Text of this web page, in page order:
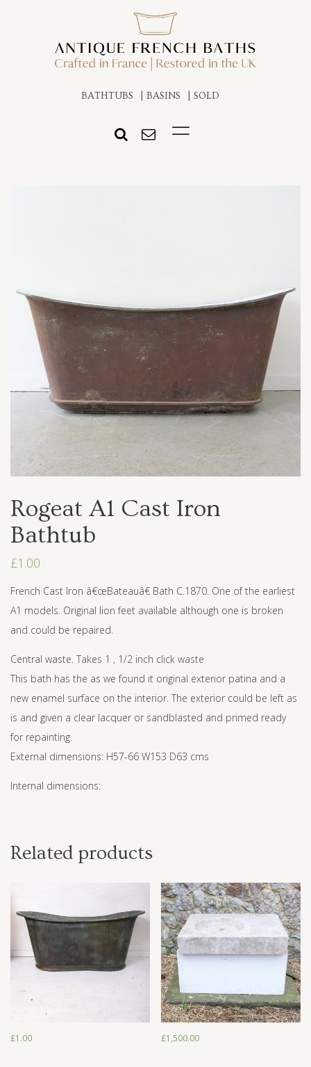
BATHTUBS BASINS SOLD
Rogeat A1 Cast Iron
Bathtub
£1.00
French Cast Iron â€œBateauâ€ Bath C.1870. One of the earliest
A1 models. Original lion feet available although one is broken
and could be repaired.
Central waste. Takes 1 , 1/2 inch click waste
This bath has the as we found it original exterior patina and a
new enamel surface on the interior. The exterior could be left as
is and given a clear lacquer or sandblasted and primed ready
for repainting.
External dimensions: H57-66 W153 D63 cms
Internal dimensions:
Related products
£1.00
£1.00 £1,500.00